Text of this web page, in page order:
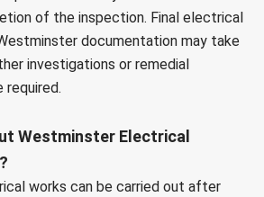
of the inspection. Final electrical
documentation may take
investigations or remedial
required.
Westminster Electrical
works can be carried out after